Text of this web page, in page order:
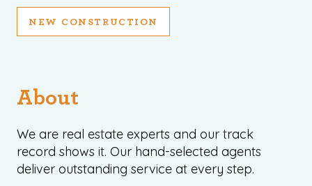
NEW CONSTRUCTION
About
We are real estate experts and our track
record shows it. Our hand-selected agents
deliver outstanding service at every step.